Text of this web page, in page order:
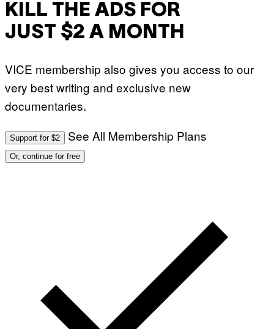
KILL THE ADS FOR
JUST $2 A MONTH
VICE membership also gives you access to our
very best writing and exclusive new
documentaries.
Support for $2 See All Membership Plans
Or, continue for free